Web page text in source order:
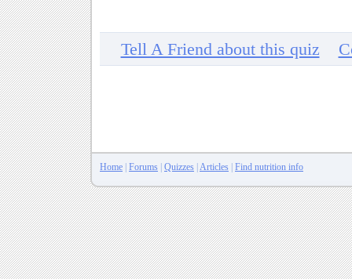
Tell A Friend about this quiz
Home | Forums | Quizzes | Articles | Find nutrition info